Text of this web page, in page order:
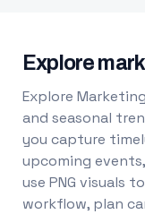
Explore
Explore
and seasonal
you capture
upcoming
use PNG visuals
workflow, plan